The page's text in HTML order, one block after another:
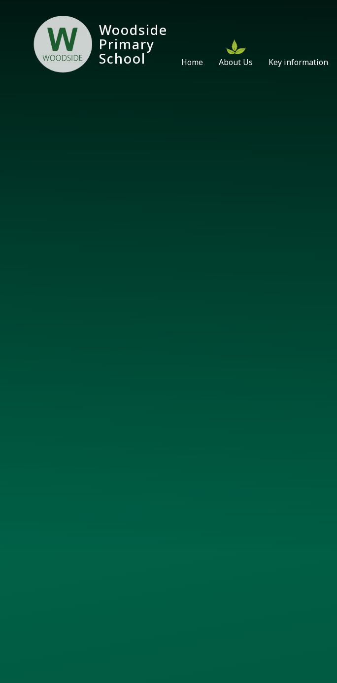
Home About Us Key information
Woodside
Primary
School